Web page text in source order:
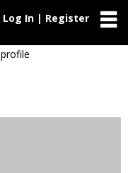
Log In | Register
profile